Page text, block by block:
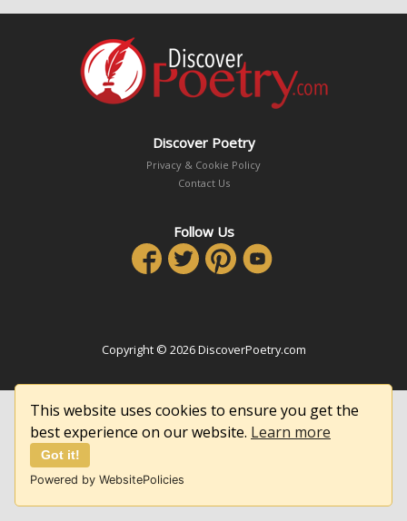
This website uses cookies to ensure you get the
best experience on our website. Learn more
Got it!
Powered by WebsitePolicies
Discover Poetry
Privacy & Cookie Policy
Contact Us
Follow Us
Copyright © 2026 DiscoverPoetry.com